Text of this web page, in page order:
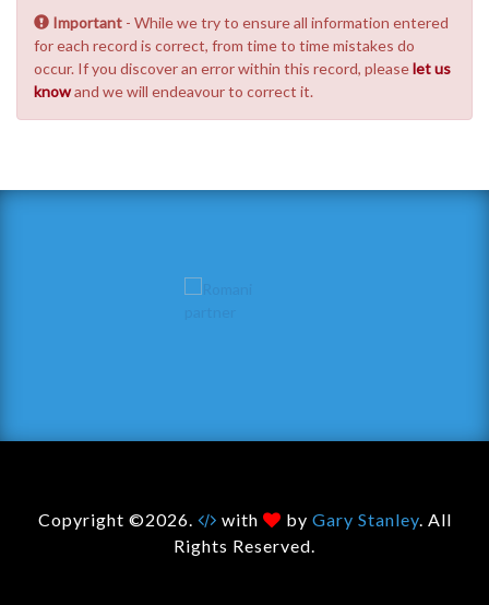
Important - While we try to ensure all information entered
for each record is correct, from time to time mistakes do
occur. If you discover an error within this record, pleaselet us
knowand we will endeavour to correct it.
Copyright ©2026. with by Gary Stanley. All
Rights Reserved.